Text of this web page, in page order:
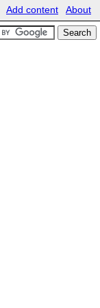
Add content About